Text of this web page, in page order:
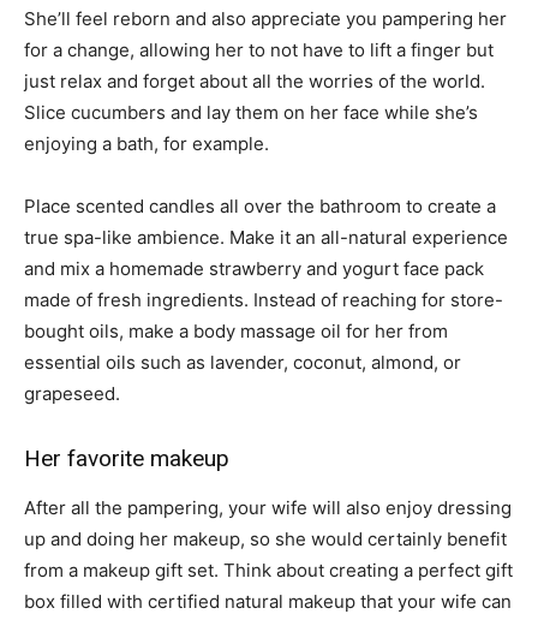
She’ll feel reborn and also appreciate you pampering her
for a change, allowing her to not have to lift a finger but
just relax and forget about all the worries of the world.
Slice cucumbers and lay them on her face while she’s
enjoying a bath, for example.
Place scented candles all over the bathroom to create a
true spa-like ambience. Make it an all-natural experience
and mix a homemade strawberry and yogurt face pack
made of fresh ingredients. Instead of reaching for store-
bought oils, make a body massage oil for her from
essential oils such as lavender, coconut, almond, or
grapeseed.
Her favorite makeup
After all the pampering, your wife will also enjoy dressing
up and doing her makeup, so she would certainly benefit
from a makeup gift set. Think about creating a perfect gift
box filled with certified natural makeup that your wife can